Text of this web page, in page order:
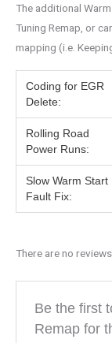
The additional
Tuning Remap, or
mapping (i.e.
Coding for EGR
Delete:
Rolling Road
Power Runs:
Slow Warm Start
Fault Fix:
There are no reviews
Be the first
Remap for